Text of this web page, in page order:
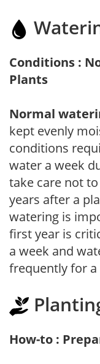
Conditions :
Plants
Normal
kept evenly
conditions
water a week
take care not
years after a
watering is
first year is
a week and
frequently for
How-to :